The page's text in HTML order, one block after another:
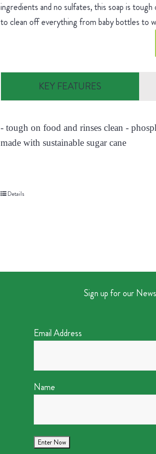
ingredients and no sulfates, this soap is
to clean off everything from baby bottles to
KEY FEATURES
- tough on food and rinses clean -
made with sustainable sugar cane
Details
Sign up for our
Email Address
Name